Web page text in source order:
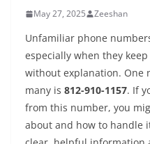
May 27, 2025 Zeeshan
Unfamiliar phone
especially when they
without explanation. One
many is 812-910-1157. If
from this number, you
about and how to handle